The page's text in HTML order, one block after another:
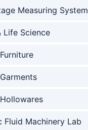
Measuring System
Life Science
Fluid Machinery Lab